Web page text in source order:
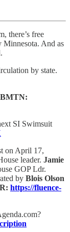
there’s free
Minnesota. And as
by state.
BMTN:
SI Swimsuit
on April 17,
leader. Jamie
GOP Ldr.
by Blois Olson
https://fluence-